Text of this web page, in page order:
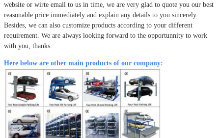
website or wirte email to us in time, we are very glad to quote you our best
reasonable price immediately and explain any details to you sincerely.
Besides, we can also customize products according to your different
requirement. We are always looking forward to the opportunnity to work
with you, thanks.
Here below are other main products of our company: